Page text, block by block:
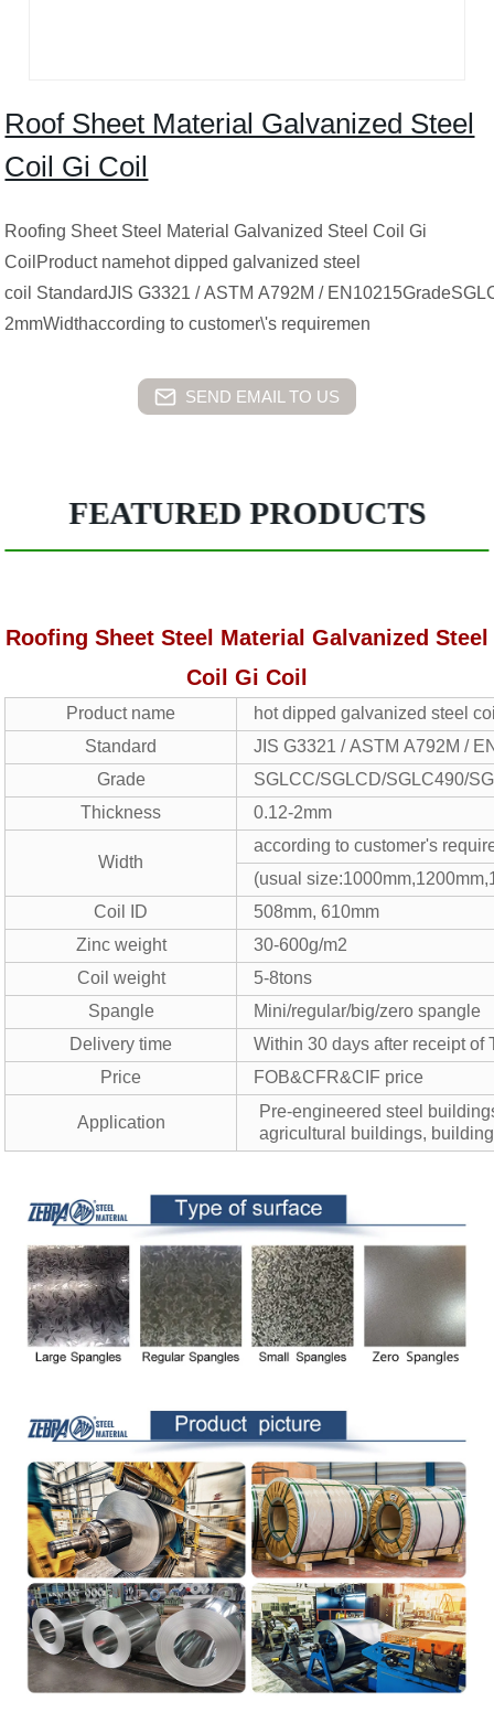
Roof Sheet Material Galvanized Steel
Coil Gi Coil
Roofing Sheet Steel Material Galvanized Steel Coil Gi
CoilProduct namehot dipped galvanized steel
coil StandardJIS G3321 / ASTM A792M /
2mmWidthaccording to customer\'s requiremen
SEND EMAIL TO US
FEATURED PRODUCTS
Roofing Sheet Steel Material Galvanized Steel
Coil Gi Coil
Product name
hot dipped galvanized steel
Standard
JIS G3321 / ASTM A792M /
Grade
SGLCC/SGLCD/SGLC490/
Thickness
0.12-2mm
Width
according to customer's
(usual
Coil ID
508mm, 610mm
Zinc weight
30-600g/m2
Coil weight
5-8tons
Spangle
Mini/regular/big/zero spangle
Delivery time
Within 30 days after receipt of
Price
FOB&CFR&CIF price
Application
Pre-engineered steel
agricultural buildings,